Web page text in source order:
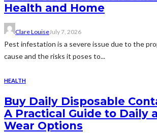
Health and Home
Clare LouiseJuly 7, 2026
Pest infestation is a severe issue due to the
cause and the risks it poses to...
HEALTH
Buy Daily Disposable
A Practical Guide to Daily
Wear Options